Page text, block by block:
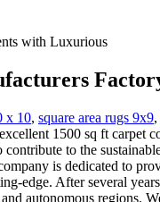
with Luxurious
x 10, square area rugs 9x9,
1500 sq ft carpet
to the
is dedicated to
edge. After several
autonomous regions.